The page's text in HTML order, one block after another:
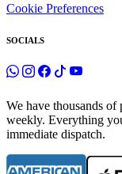
Cookie Preferences
SOCIALS
We have thousands
weekly. Everything
immediate dispatch.